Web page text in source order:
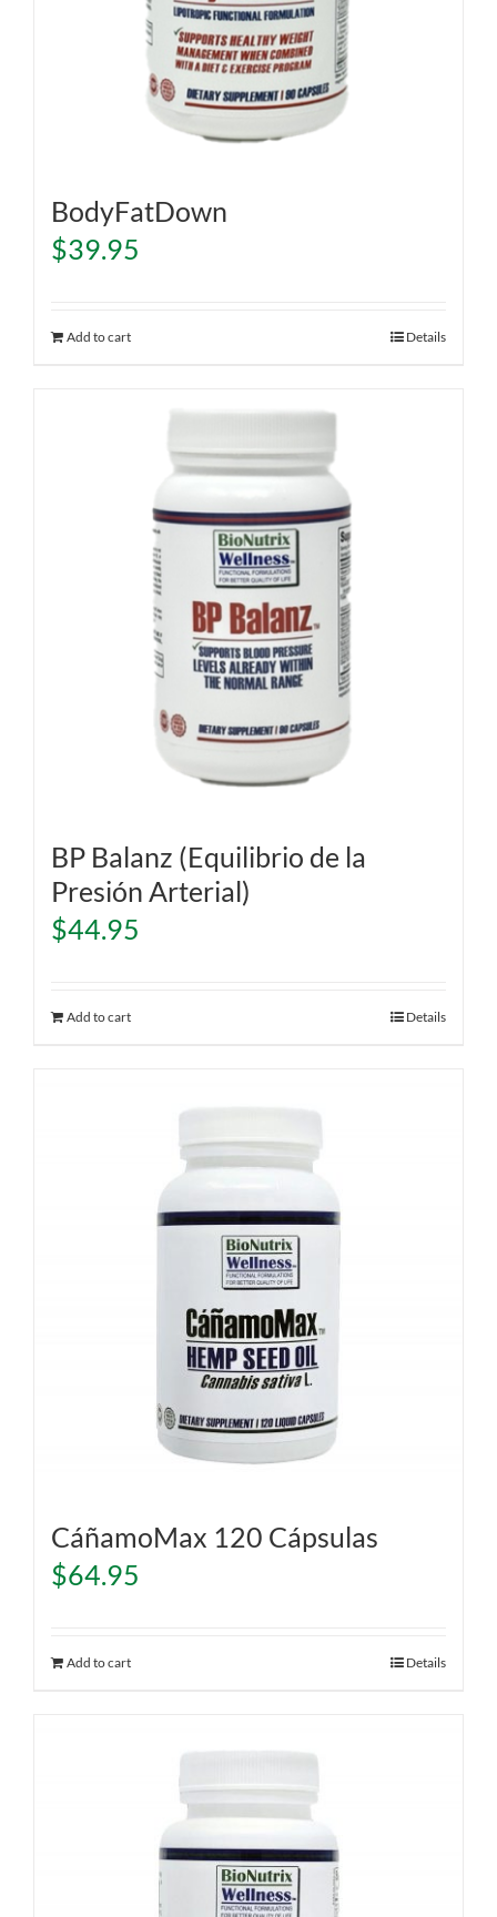
BodyFatDown
$39.95
Add to cart Details
BP Balanz (Equilibrio de la
Presión Arterial)
$44.95
Add to cart Details
CáñamoMax 120 Cápsulas
$64.95
Add to cart Details